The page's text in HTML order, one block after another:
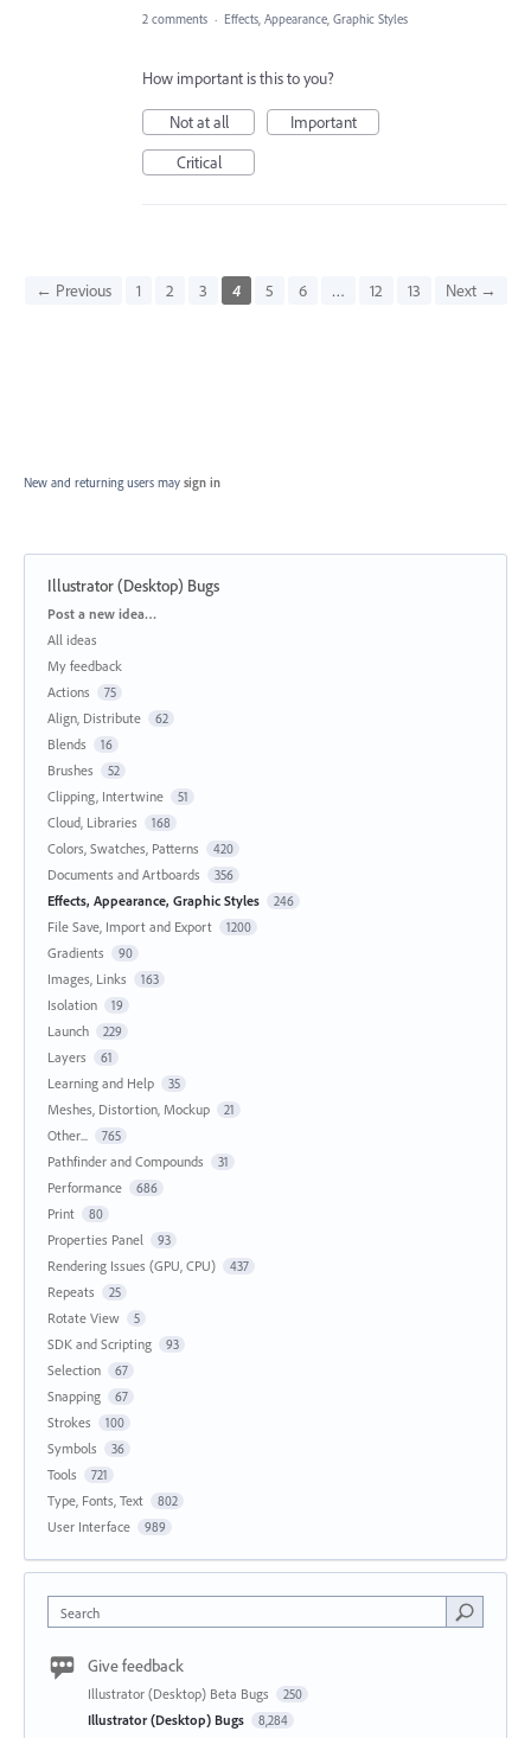
2 comments · Effects, Appearance, Graphic Styles
How important is this to you?
Not at all
Important
Critical
← Previous 1 2 3 4 5 6 … 12 13 Next →
New and returning users may sign in
Illustrator (Desktop) Bugs
Categories
Post a new idea…
All ideas
My feedback
Actions
75
Align, Distribute 62
Blends 16
Brushes 52
Clipping, Intertwine 51
Cloud, Libraries 168
Colors, Swatches, Patterns 420
Documents and Artboards 356
Effects, Appearance, Graphic Styles 246
File Save, Import and Export 1200
Gradients 90
Images, Links 163
Isolation 19
Launch 229
Layers 61
Learning and Help 35
Meshes, Distortion, Mockup 21
Other... 765
Pathfinder and Compounds 31
Performance 686
Print 80
Properties Panel 93
Rendering Issues (GPU, CPU) 437
Repeats 25
Rotate View 5
SDK and Scripting 93
Selection 67
Snapping 67
Strokes 100
Symbols 36
Tools 721
Type, Fonts, Text 802
User Interface 989
Search
Give feedback
Illustrator (Desktop) Beta Bugs 250
Illustrator (Desktop) Bugs 8,284